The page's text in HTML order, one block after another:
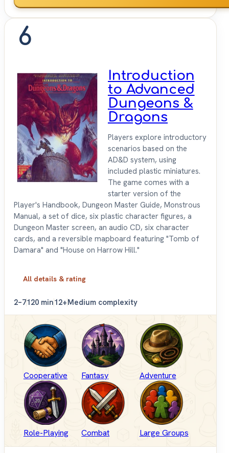
6
Introduction
to Advanced
Dungeons &
Dragons
Players explore introductory
scenarios based on the
AD&D system, using
included plastic miniatures.
The game comes with a
starter version of the
Player's Handbook, Dungeon Master Guide, Monstrous
Manual, a set of dice, six plastic character figures, a
Dungeon Master screen, an audio CD, six character
cards, and a reversible mapboard featuring "Tomb of
Damara" and "House on Harrow Hill."
All details & rating
2–7120 min12+Medium complexity
Cooperative Fantasy Adventure
Role-Playing Combat Large Groups